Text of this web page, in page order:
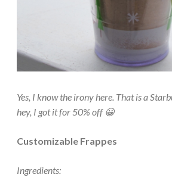
Yes, I know the irony here. That is a
hey, I got it for 50% off 😀
Customizable Frappes
Ingredients: